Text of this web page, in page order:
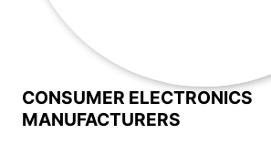
CONSUMER ELECTRONICS
MANUFACTURERS